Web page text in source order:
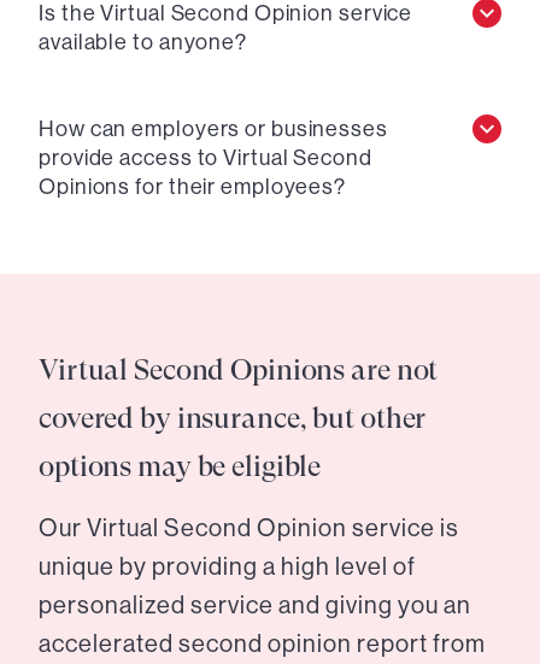
Is the Virtual Second Opinion service
available to anyone?
How can employers or businesses
provide access to Virtual Second
Opinions for their employees?
Virtual Second Opinions are not
covered by insurance, but other
options may be eligible
Our Virtual Second Opinion service is
unique by providing a high level of
personalized service and giving you an
accelerated second opinion report from